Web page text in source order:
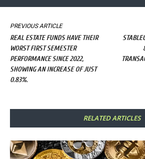
PREVIOUS ARTICLE
REAL ESTATE FUNDS HAVE THEIR
WORST FIRST SEMESTER
PERFORMANCE SINCE 2022,
SHOWING AN INCREASE OF JUST
0.83%.
RELATED ARTICLES